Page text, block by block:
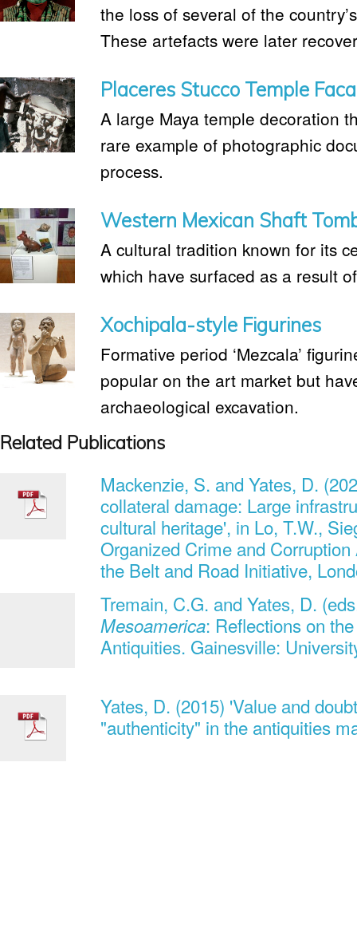
the loss of several of the
These artefacts were later
Placeres Stucco Temple
A large Maya temple decoration
rare example of photographic
process.
Western Mexican Shaft
A cultural tradition known for its
which have surfaced as a result
Xochipala-style Figurines
Formative period ‘Mezcala’
popular on the art market but
archaeological excavation.
Related Publications
Mackenzie, S. and Yates, D.
collateral damage: Large
cultural heritage', in Lo, T.W.,
Organized Crime and
the Belt and Road Initiative,
Tremain, C.G. and Yates, D.
Mesoamerica: Reflections on
Antiquities. Gainesville:
Yates, D. (2015) 'Value and
"authenticity" in the antiquities